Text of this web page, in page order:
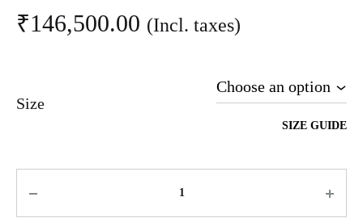
₹146,500.00 (Incl. taxes)
Size
SIZE GUIDE